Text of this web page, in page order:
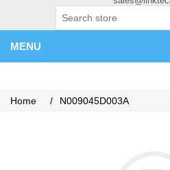
MENU
Home / N009045D003A